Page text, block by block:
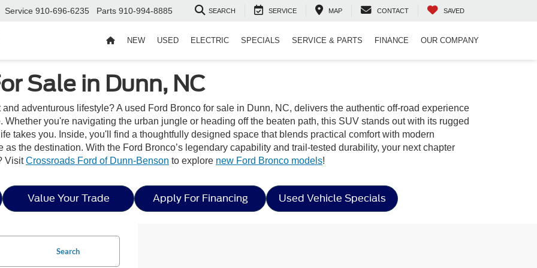
Service 910-696-6235 Parts 910-994-8885 SEARCH SERVICE MAP CONTACT SAVED
NEW USED ELECTRIC SPECIALS SERVICE & PARTS FINANCE OUR COMPANY
Sale in Dunn, NC
adventurous lifestyle? A used Ford Bronco for sale in Dunn, NC, delivers the authentic off-road experience
you're navigating the urban jungle or heading off the beaten path, this SUV stands out with its rugged
takes you. Inside, you'll find a thoughtfully designed space that blends practical comfort with modern
the destination. With the Ford Bronco’s legendary capability and trail-tested durability, your next chapter
VisitCrossroads Ford of Dunn-Benson to explore new Ford Bronco models!
Value Your Trade Apply For Financing Used Vehicle Specials
Search